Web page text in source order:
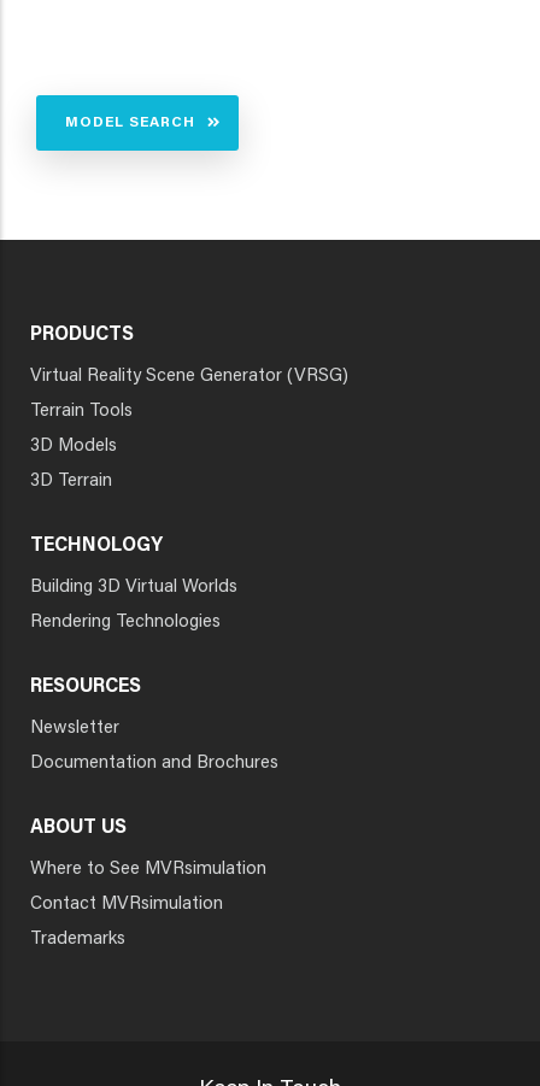
MODEL SEARCH
PRODUCTS
Virtual Reality Scene Generator (VRSG)
Terrain Tools
3D Models
3D Terrain
TECHNOLOGY
Building 3D Virtual Worlds
Rendering Technologies
RESOURCES
Newsletter
Documentation and Brochures
ABOUT US
Where to See MVRsimulation
Contact MVRsimulation
Trademarks